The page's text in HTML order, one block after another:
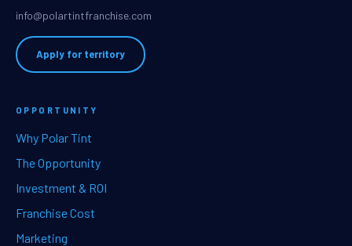
info@polartintfranchise.com
Apply for territory
OPPORTUNITY
Why Polar Tint
The Opportunity
Investment & ROI
Franchise Cost
Marketing